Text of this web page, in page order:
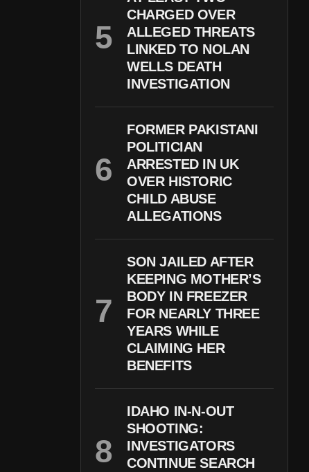
CHARGED OVER
ALLEGED THREATS
LINKED TO NOLAN
WELLS DEATH
INVESTIGATION
FORMER PAKISTANI
POLITICIAN
ARRESTED IN UK
OVER HISTORIC
CHILD ABUSE
ALLEGATIONS
SON JAILED AFTER
KEEPING MOTHER’S
BODY IN FREEZER
FOR NEARLY THREE
YEARS WHILE
CLAIMING HER
BENEFITS
IDAHO IN-N-OUT
SHOOTING:
INVESTIGATORS
CONTINUE SEARCH